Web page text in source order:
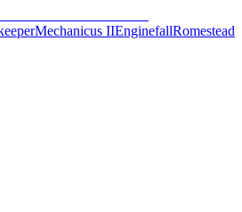
Mechanicus IIEnginefallRomestead